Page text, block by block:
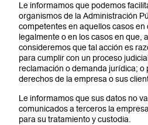
Le informamos que podemos
organismos de la Administración
competentes en aquellos casos en
legalmente o en los casos en que,
consideremos que tal acción es
para cumplir con un proceso
reclamación o demanda jurídica; o
derechos de la empresa o sus
Le informamos que sus datos no
comunicados a terceros la
para su tratamiento y custodia.